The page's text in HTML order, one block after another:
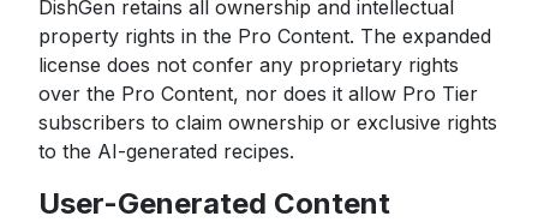
DishGen retains all ownership and intellectual
property rights in the Pro Content. The expanded
license does not confer any proprietary rights
over the Pro Content, nor does it allow Pro Tier
subscribers to claim ownership or exclusive rights
to the AI-generated recipes.
User-Generated Content